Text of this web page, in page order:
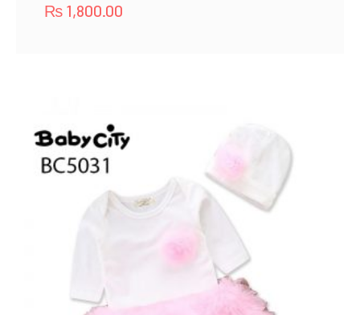
₨ 1,800.00